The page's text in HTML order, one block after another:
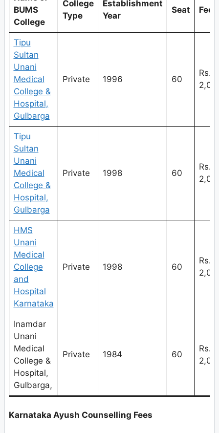
BUMS
College
College
Type
Establishment
Year
Seat Fees
Tipu
Sultan
Unani
Medical
College &
Hospital,
Gulbarga
Private 1996 60
Rs.
Tipu
Sultan
Unani
Medical
College &
Hospital,
Gulbarga
Private 1998 60
Rs.
HMS
Unani
Medical
College
and
Hospital
Karnataka
Private 1998 60
Rs.
Inamdar
Unani
Medical
College &
Hospital,
Gulbarga,
Private 1984 60
Rs.
Karnataka Ayush Counselling Fees